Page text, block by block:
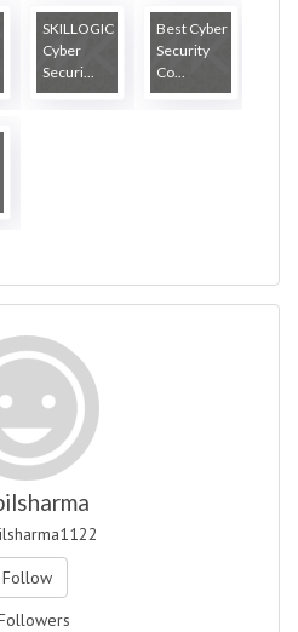
SKILLOGIC
Cyber
Securi...
Best Cyber
Security
Co...
Follow